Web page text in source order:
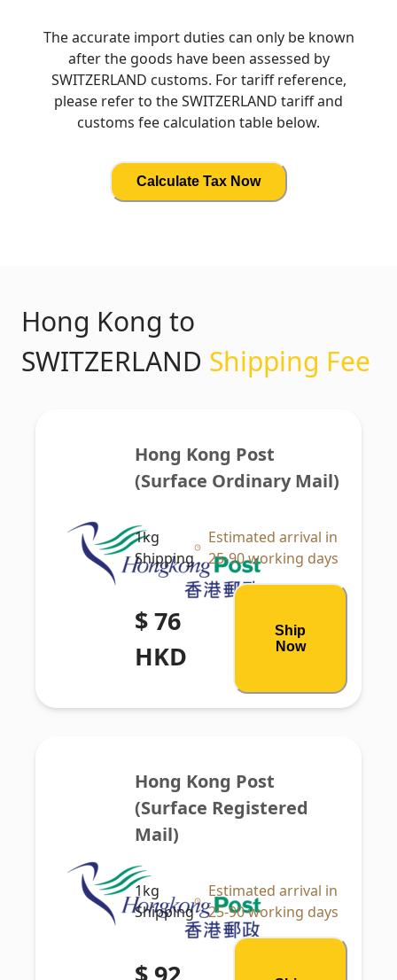
The accurate import duties can only be known
after the goods have been assessed by
SWITZERLAND customs. For tariff reference,
please refer to the SWITZERLAND tariff and
customs fee calculation table below.
Calculate Tax Now
Hong Kong to
SWITZERLAND Shipping Fee
Hong Kong Post
(Surface Ordinary Mail)
1kg
Shipping
Estimated arrival in
25-90 working days
$ 76
HKD
Ship
Now
Hong Kong Post
(Surface Registered
Mail)
1kg
Shipping
Estimated arrival in
25-90 working days